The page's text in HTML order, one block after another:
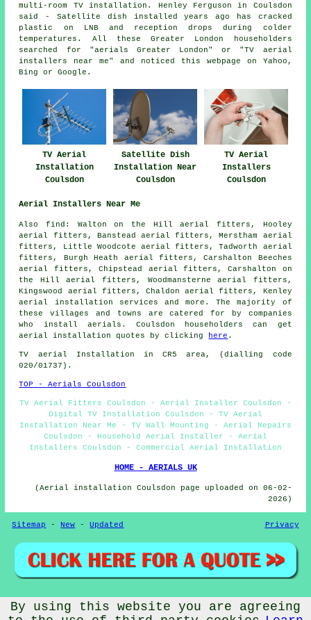
multi-room TV installation. Henley Ferguson in Coulsdon
said - Satellite dish installed years ago has cracked
plastic on LNB and reception drops during colder
temperatures. All these Greater London householders
searched for "aerials Greater London" or "TV aerial
installers near me" and noticed this webpage on Yahoo,
Bing or Google.
TV Aerial
Installation
Coulsdon
Satellite Dish
Installation Near
Coulsdon
TV Aerial
Installers
Coulsdon
Aerial Installers Near Me
Alsofind : Walton on the Hill aerial fitters, Hooley
aerial fitters, Banstead aerial fitters, Merstham aerial
fitters, Little Woodcote aerial fitters, Tadworth aerial
fitters, Burgh Heath aerial fitters, Carshalton Beeches
aerial fitters, Chipstead aerial fitters, Carshalton on
the Hill aerial fitters, Woodmansterne aerial fitters,
Kingswood aerial fitters, Chaldon aerial fitters, Kenley
aerial installation services and more. The majority of
these villages and towns are catered for by companies
who install aerials. Coulsdon householders can get
aerial installation quotes by clicking
here .
TV aerial Installation in CR5 area, (dialling code
020/01737).
TOP - Aerials Coulsdon
TV Aerial Fitters Coulsdon - Aerial Installer Coulsdon -
Digital TV Installation Coulsdon - TV Aerial
Installation Near Me - TV Wall Mounting - Aerial Repairs
Coulsdon - Household Aerial Installer - Aerial
Installers Coulsdon - Commercial Aerial Installation
HOME - AERIALS UK
(Aerial installation Coulsdon page uploaded on 06-02-
2026)
Sitemap -New -Updated Privacy
© Aerialz 2026 - Satellite and TV Aerial Fitters Coulsdon
(CR5) Area - TV Aerials Coulsdon
By using this website you are agreeing